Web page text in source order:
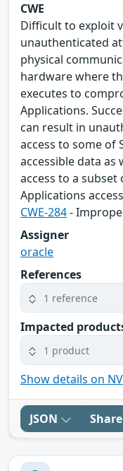
CWE
Difficult to exploit
unauthenticated
physical
hardware where
executes to
Applications.
can result in
access to some of
accessible data as
access to a subset
Applications
CWE-284-
Assigner
oracle
References
1 reference
Impacted
1 product
Show details on
JSON Share